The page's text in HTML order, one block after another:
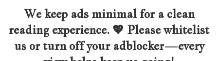
We keep ads minimal for a clean
reading experience. 💖 Please whitelist
us or turn off your adblocker—every